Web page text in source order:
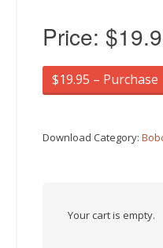
Price:
$19.95 – Purchase
Download Category:
Your cart is empty.